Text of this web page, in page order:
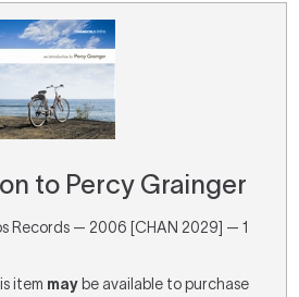
shopping cart.
to Percy Grainger
Records — 2006 [CHAN 2029] — 1
item may be available to purchase